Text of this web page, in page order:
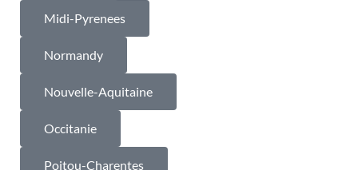
Midi-Pyrenees
Normandy
Nouvelle-Aquitaine
Occitanie
Poitou-Charentes